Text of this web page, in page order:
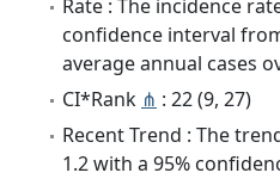
Rate : The incidence
confidence interval
average annual cases
CI*Rank ⋔ : 22 (9, 27)
Recent Trend : The
1.2 with a 95%